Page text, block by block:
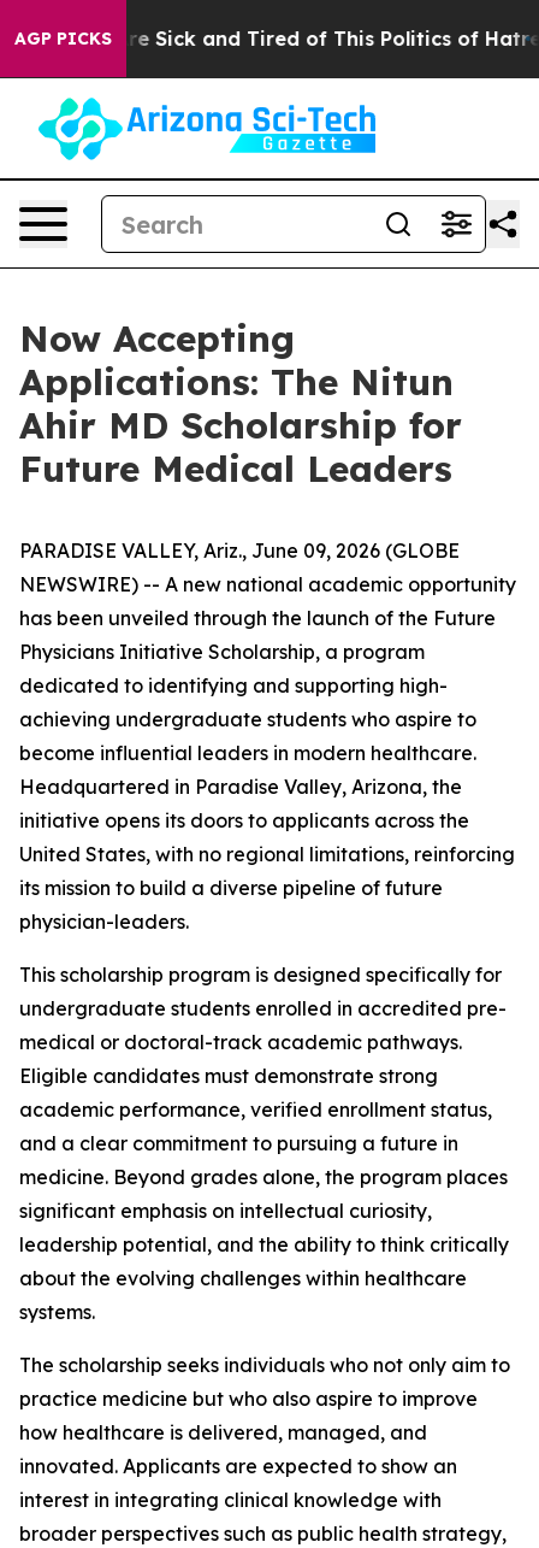
AGP PICKSAre Sick and Tired of This Politics of Hatred”
Now Accepting
Applications: The Nitun
Ahir MD Scholarship for
Future Medical Leaders
PARADISE VALLEY, Ariz., June 09, 2026 (GLOBE
NEWSWIRE) -- A new national academic opportunity
has been unveiled through the launch of the Future
Physicians Initiative Scholarship, a program
dedicated to identifying and supporting high-
achieving undergraduate students who aspire to
become influential leaders in modern healthcare.
Headquartered in Paradise Valley, Arizona, the
initiative opens its doors to applicants across the
United States, with no regional limitations, reinforcing
its mission to build a diverse pipeline of future
physician-leaders.
This scholarship program is designed specifically for
undergraduate students enrolled in accredited pre-
medical or doctoral-track academic pathways.
Eligible candidates must demonstrate strong
academic performance, verified enrollment status,
and a clear commitment to pursuing a future in
medicine. Beyond grades alone, the program places
significant emphasis on intellectual curiosity,
leadership potential, and the ability to think critically
about the evolving challenges within healthcare
systems.
The scholarship seeks individuals who not only aim to
practice medicine but who also aspire to improve
how healthcare is delivered, managed, and
innovated. Applicants are expected to show an
interest in integrating clinical knowledge with
broader perspectives such as public health strategy,